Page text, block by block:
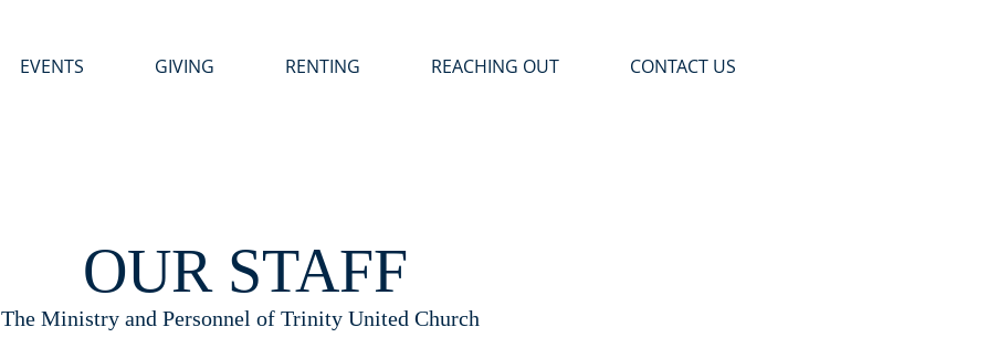
EVENTS GIVING RENTING REACHING OUT CONTACT US
OUR STAFF
The Ministry and Personnel of Trinity United Church